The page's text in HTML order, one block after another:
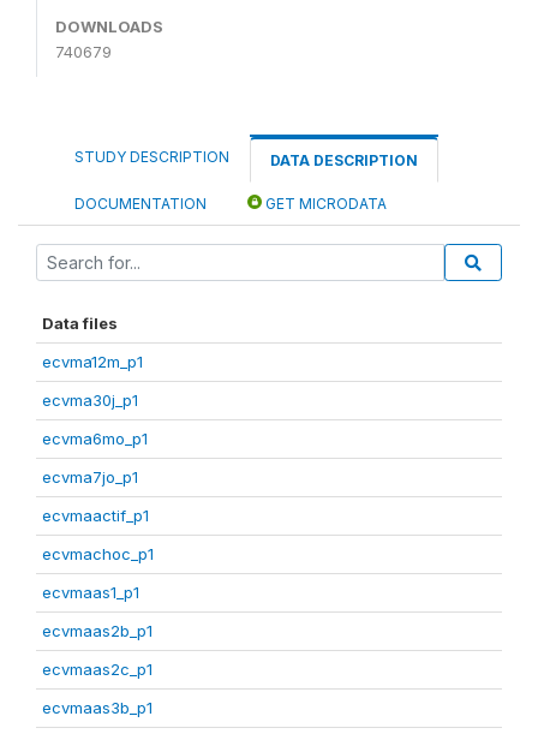
DOWNLOADS
740679
STUDY DESCRIPTION DATA DESCRIPTION
DOCUMENTATION GET MICRODATA
Data files
ecvma12m_p1
ecvma30j_p1
ecvma6mo_p1
ecvma7jo_p1
ecvmaactif_p1
ecvmachoc_p1
ecvmaas1_p1
ecvmaas2b_p1
ecvmaas2c_p1
ecvmaas3b_p1